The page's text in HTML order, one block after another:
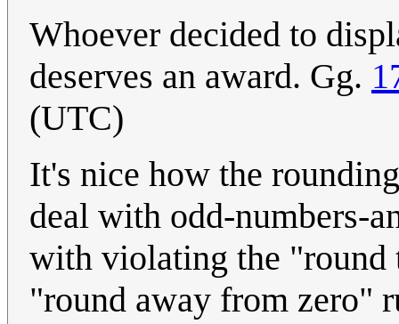
Whoever decided to
deserves an award. Gg.
(UTC)
It's nice how the
deal with odd-numbers-
with violating the
"round away from zero"